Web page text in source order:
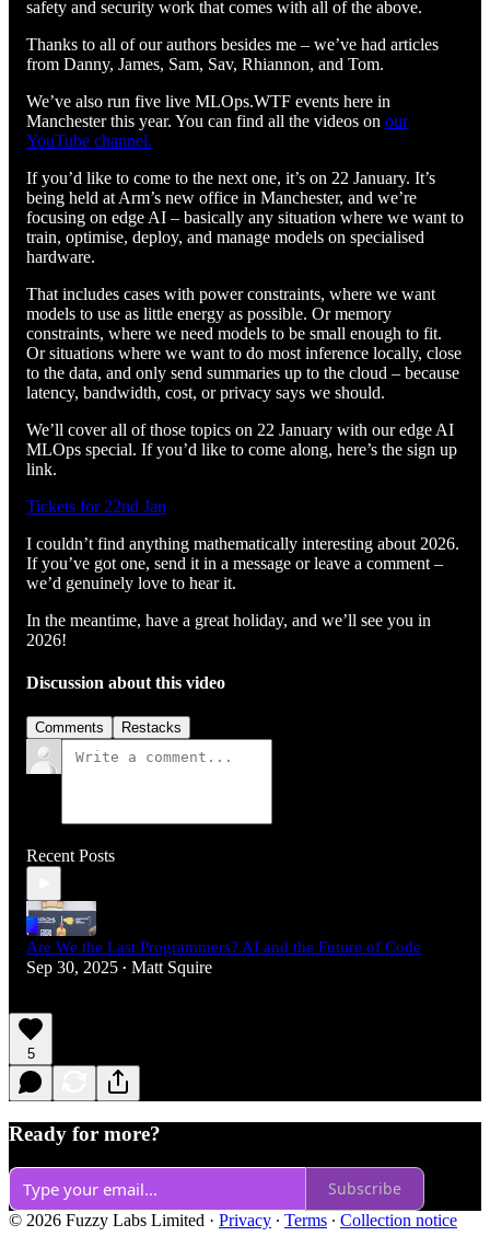
safety and security work that comes with all of the above.
Thanks to all of our authors besides me – we’ve had articles
from Danny, James, Sam, Sav, Rhiannon, and Tom.
We’ve also run five live MLOps.WTF events here in
Manchester this year. You can find all the videos on our
YouTube channel.
If you’d like to come to the next one, it’s on 22 January. It’s
being held at Arm’s new office in Manchester, and we’re
focusing on edge AI – basically any situation where we want to
train, optimise, deploy, and manage models on specialised
hardware.
That includes cases with power constraints, where we want
models to use as little energy as possible. Or memory
constraints, where we need models to be small enough to fit.
Or situations where we want to do most inference locally, close
to the data, and only send summaries up to the cloud – because
latency, bandwidth, cost, or privacy says we should.
We’ll cover all of those topics on 22 January with our edge AI
MLOps special. If you’d like to come along, here’s the sign up
link.
Tickets for 22nd Jan
I couldn’t find anything mathematically interesting about 2026.
If you’ve got one, send it in a message or leave a comment –
we’d genuinely love to hear it.
In the meantime, have a great holiday, and we’ll see you in
2026!
Discussion about this video
Comments Restacks
Recent Posts
Are We the Last Programmers? AI and the Future of Code
Sep 30, 2025 • Matt Squire
5
Ready for more?
Subscribe
© 2026 Fuzzy Labs Limited · Privacy ∙ Terms ∙ Collection notice